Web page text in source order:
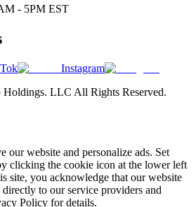
- 5PM EST
Instagram
LLC All Rights Reserved.
our website and personalize ads. Set
clicking the cookie icon at the lower left
site, you acknowledge that our website
to our service providers and
Policy for details.